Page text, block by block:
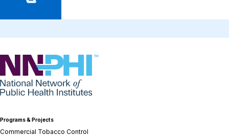
NNPHI
Programs & Projects
Commercial Tobacco Control